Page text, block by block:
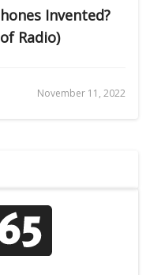
Invented?
Radio)
November 11, 2022